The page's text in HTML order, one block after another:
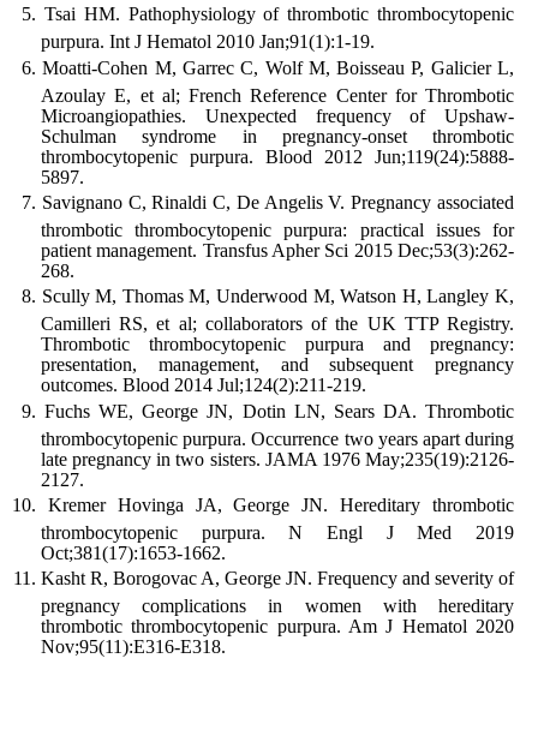
Tsai HM. Pathophysiology of thrombotic thrombocytopenic
purpura. Int J Hematol 2010 Jan;91(1):1-19.
Moatti-Cohen M, Garrec C, Wolf M, Boisseau P, Galicier L,
Azoulay E, et al; French Reference Center for Thrombotic
Microangiopathies. Unexpected frequency of Upshaw-
Schulman syndrome in pregnancy-onset thrombotic
thrombocytopenic purpura. Blood 2012 Jun;119(24):5888-
5897.
Savignano C, Rinaldi C, De Angelis V. Pregnancy associated
thrombotic thrombocytopenic purpura: practical issues for
patient management. Transfus Apher Sci 2015 Dec;53(3):262-
268.
Scully M, Thomas M, Underwood M, Watson H, Langley K,
Camilleri RS, et al; collaborators of the UK TTP Registry.
Thrombotic thrombocytopenic purpura and pregnancy:
presentation, management, and subsequent pregnancy
outcomes. Blood 2014 Jul;124(2):211-219.
Fuchs WE, George JN, Dotin LN, Sears DA. Thrombotic
thrombocytopenic purpura. Occurrence two years apart during
late pregnancy in two sisters. JAMA 1976 May;235(19):2126-
2127.
Kremer Hovinga JA, George JN. Hereditary thrombotic
thrombocytopenic purpura. N Engl J Med 2019
Oct;381(17):1653-1662.
Kasht R, Borogovac A, George JN. Frequency and severity of
pregnancy complications in women with hereditary
thrombotic thrombocytopenic purpura. Am J Hematol 2020
Nov;95(11):E316-E318.